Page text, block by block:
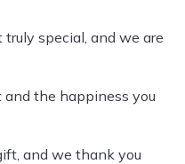
special, and we are
the happiness you
and we thank you